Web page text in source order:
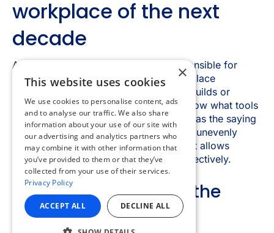
×
This website uses cookies
We use cookies to personalise content, ads
and to analyse our traffic. We also share
information about your use of our site with
our advertising and analytics partners who
may combine it with other information that
you’ve provided to them or that they’ve
collected from your use of their services.
Privacy Policy
ACCEPT ALL DECLINE ALL